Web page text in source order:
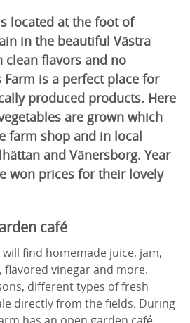
located at the foot of
in the beautiful Västra
clean flavors and no
is a perfect place for
produced products. Here
are grown which
farm shop and in local
and Vänersborg. Year
won prices for their lovely
café
find homemade juice, jam,
flavored vinegar and more.
different types of fresh
directly from the fields. During